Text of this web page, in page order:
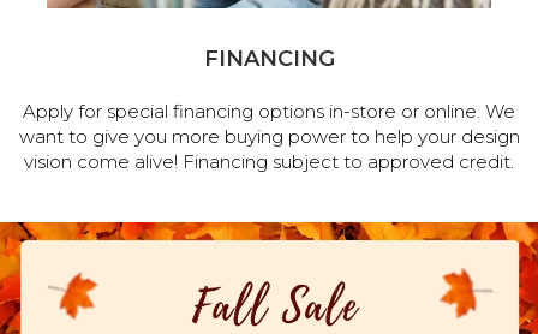
FINANCING
Apply for special financing options in-store or online. We
want to give you more buying power to help your design
vision come alive! Financing subject to approved credit.